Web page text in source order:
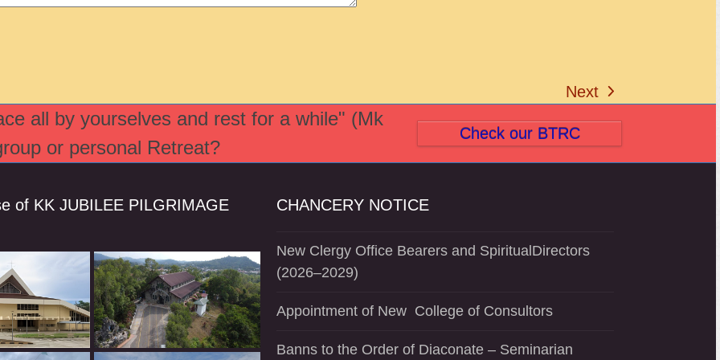
next
post:
Next
all by yourselves and rest for a while" (Mk
or personal Retreat?
Check our BTRC
of KK JUBILEE PILGRIMAGE
CHANCERY NOTICE
New Clergy Office Bearers and SpiritualDirectors
(2026–2029)
Appointment of New College of Consultors
Banns to the Order of Diaconate – Seminarian